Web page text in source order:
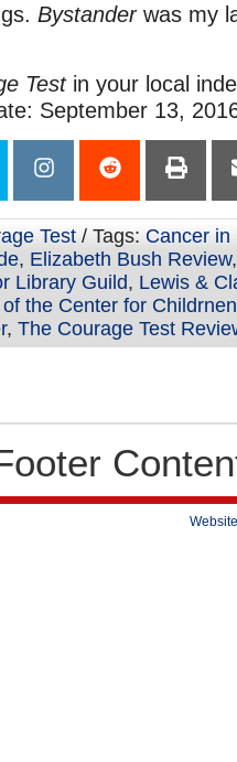
Bystanderwas my
Testin your local
September 13,
Test / Tags: Cancer in
, Elizabeth Bush Review
Library Guild, Lewis &
the Center for
, The Courage Test